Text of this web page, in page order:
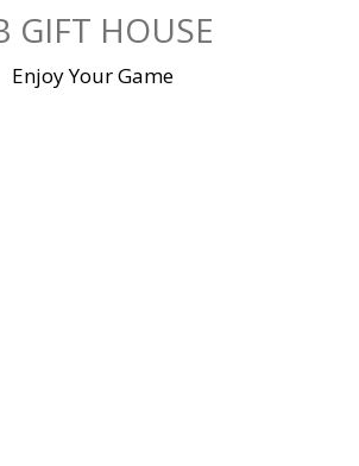
GIFT HOUSE
Enjoy Your Game